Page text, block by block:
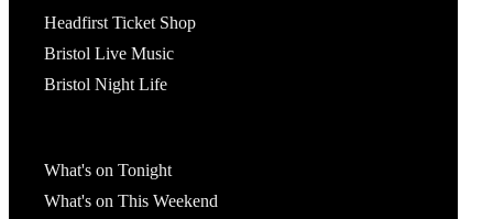
Headfirst Ticket Shop
Bristol Live Music
Bristol Night Life
What's on Tonight
What's on This Weekend